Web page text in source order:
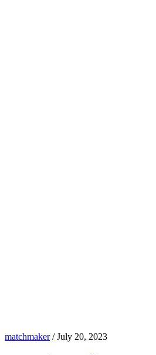
matchmaker/July 20, 2023